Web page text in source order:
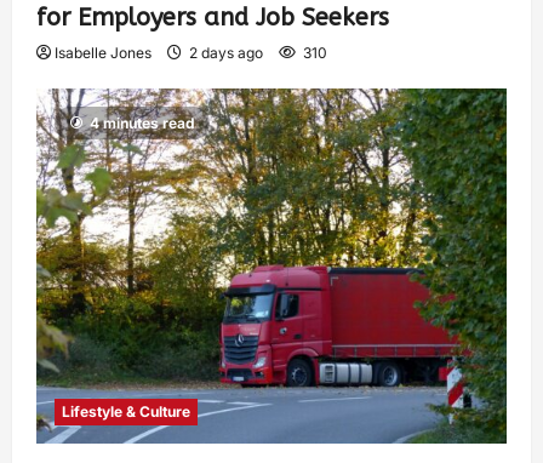
for Employers and Job Seekers
Isabelle Jones 2 days ago 310
4 minutes read
Lifestyle & Culture